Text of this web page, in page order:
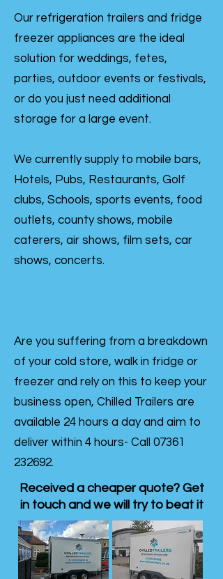
Our refrigeration trailers and fridge
freezer appliances are the ideal
solution for weddings, fetes,
parties, outdoor events or festivals,
or do you just need additional
storage for a large event.
We currently supply to mobile bars,
Hotels, Pubs, Restaurants, Golf
clubs, Schools, sports events, food
outlets, county shows, mobile
caterers, air shows, film sets, car
shows, concerts.
Are you suffering from a breakdown
of your cold store, walk in fridge or
freezer and rely on this to keep your
business open, Chilled Trailers are
available 24 hours a day and aim to
deliver within 4 hours- Call 07361
232692.
Received a cheaper quote? Get
in touch and we will try to beat it